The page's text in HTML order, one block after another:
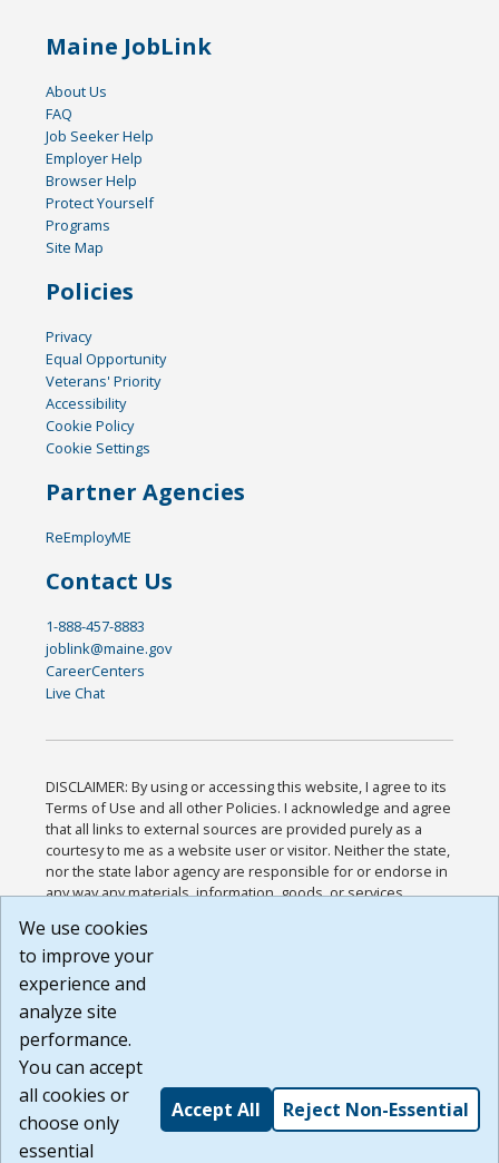
Maine JobLink
About Us
FAQ
Job Seeker Help
Employer Help
Browser Help
Protect Yourself
Programs
Site Map
Policies
Privacy
Equal Opportunity
Veterans' Priority
Accessibility
Cookie Policy
Cookie Settings
Partner Agencies
ReEmployME
Contact Us
1-888-457-8883
joblink@maine.gov
CareerCenters
Live Chat
DISCLAIMER: By using or accessing this website, I agree to its
Terms of Use and all other Policies. I acknowledge and agree
that all links to external sources are provided purely as a
courtesy to me as a website user or visitor. Neither the state,
nor the state labor agency are responsible for or endorse in
any way any materials, information, goods, or services
or any other practices of such sites. I acknowledge and
agree that the Terms of Use and all other Policies for this
Website are available to me, and I have read the
Build: 185cbd2bac10e1bc83ab283352c24c0a9f3fd098 ,
1.131
We use cookies
to improve your
experience and
analyze site
performance.
You can accept
all cookies or
choose only
essential
Accept All Reject Non-Essential